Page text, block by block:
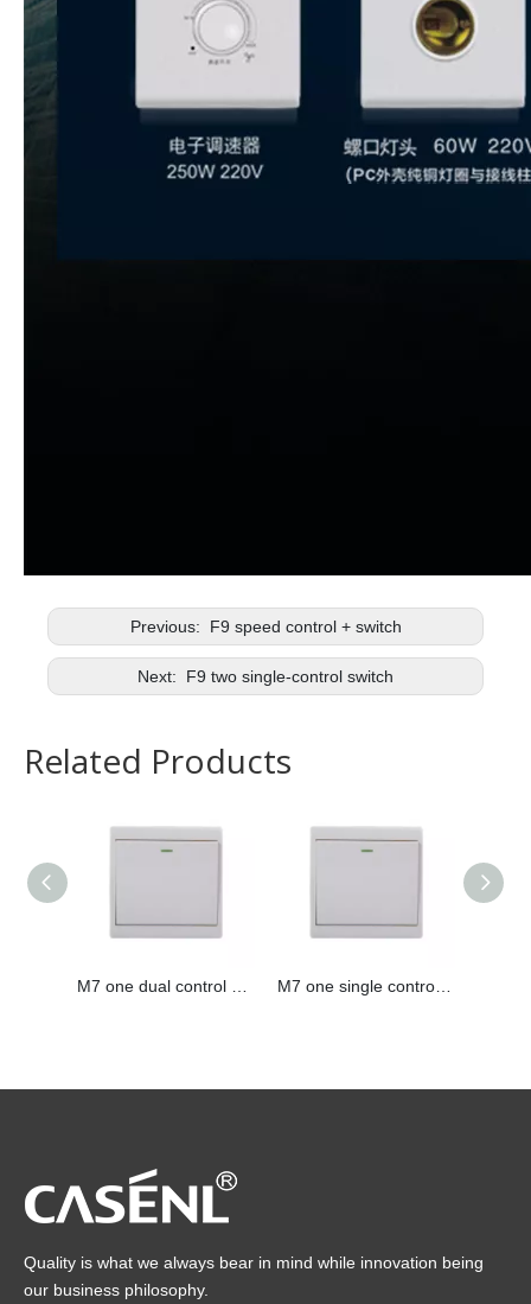
Previous: F9 speed control + switch
Next: F9 two single-control switch
Related Products
Quality is what we always bear in mind while innovation being
our business philosophy.